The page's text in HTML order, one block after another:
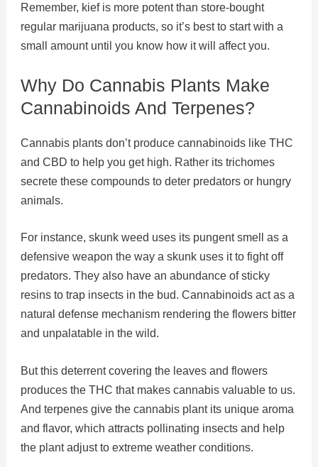
Remember, kief is more potent than store-bought
regular marijuana products, so it’s best to start with a
small amount until you know how it will affect you.
Why Do Cannabis Plants Make
Cannabinoids And Terpenes?
Cannabis plants don’t produce cannabinoids like THC
and CBD to help you get high. Rather its trichomes
secrete these compounds to deter predators or hungry
animals.
For instance, skunk weed uses its pungent smell as a
defensive weapon the way a skunk uses it to fight off
predators. They also have an abundance of sticky
resins to trap insects in the bud. Cannabinoids act as a
natural defense mechanism rendering the flowers bitter
and unpalatable in the wild.
But this deterrent covering the leaves and flowers
produces the THC that makes cannabis valuable to us.
And terpenes give the cannabis plant its unique aroma
and flavor, which attracts pollinating insects and help
the plant adjust to extreme weather conditions.